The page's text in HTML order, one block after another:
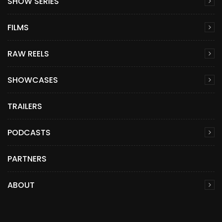
FILMS
RAW REELS
SHOWCASES
TRAILERS
PODCASTS
PARTNERS
ABOUT